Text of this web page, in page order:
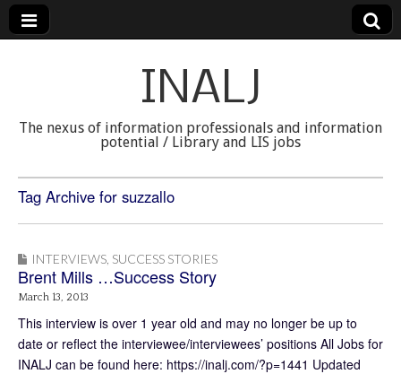
INALJ
The nexus of information professionals and information
potential / Library and LIS jobs
Tag Archive for suzzallo
INTERVIEWS SUCCESS STORIES
Brent Mills …Success Story
March 13, 2013
This interview is over 1 year old and may no longer be up to
date or reflect the interviewee/interviewees’ positions All Jobs for
INALJ can be found here: https://inalj.com/?p=1441 Updated